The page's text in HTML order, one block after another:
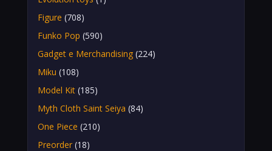
Figure (708)
Funko Pop (590)
Gadget e Merchandising (224)
Miku (108)
Model Kit (185)
Myth Cloth Saint Seiya (84)
One Piece (210)
Preorder (18)